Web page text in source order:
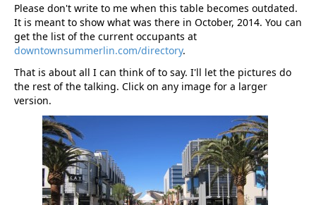
Please don't write to me when this table becomes outdated.
It is meant to show what was there in October, 2014. You can
get the list of the current occupants at
downtownsummerlin.com/directory.
That is about all I can think of to say. I'll let the pictures do
the rest of the talking. Click on any image for a larger
version.